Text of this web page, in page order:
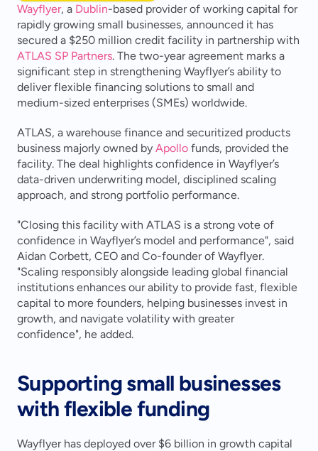
Wayflyer, a Dublin-based provider of working capital for
rapidly growing small businesses, announced it has
ATLAS SP Partners. The two-year agreement marks a
significant step in strengthening Wayflyer’s ability to
deliver flexible financing solutions to small and
medium-sized enterprises (SMEs) worldwide.
ATLAS, a warehouse finance and securitized products
business majorly owned by Apollo funds, provided the
facility. The deal highlights confidence in Wayflyer’s
data-driven underwriting model, disciplined scaling
approach, and strong portfolio performance.
"Closing this facility with ATLAS is a strong vote of
confidence in Wayflyer’s model and performance", said
Aidan Corbett, CEO and Co-founder of Wayflyer.
"Scaling responsibly alongside leading global financial
institutions enhances our ability to provide fast, flexible
capital to more founders, helping businesses invest in
growth, and navigate volatility with greater
confidence", he added.
Supporting small businesses
with flexible funding
Wayflyer has deployed over $6 billion in growth capital